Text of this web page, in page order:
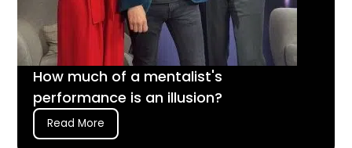
How much of a mentalist's
performance is an illusion?
Read More